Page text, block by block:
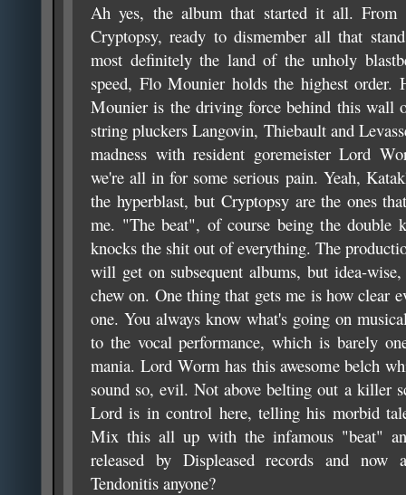
Ah yes, the album that started it all. From
Cryptopsy, ready to dismember all that
most definitely the land of the unholy
speed, Flo Mounier holds the highest order.
Mounier is the driving force behind this wall
string pluckers Langovin, Thiebault and
madness with resident goremeister Lord
we're all in for some serious pain. Yeah,
the hyperblast, but Cryptopsy are the ones
me. "The beat", of course being the double
knocks the shit out of everything. The
will get on subsequent albums, but idea-
chew on. One thing that gets me is how clear
one. You always know what's going on
to the vocal performance, which is barely
mania. Lord Worm has this awesome belch
sound so, evil. Not above belting out a killer
Lord is in control here, telling his morbid
Mix this all up with the infamous "beat"
released by Displeased records and now
Tendonitis anyone?